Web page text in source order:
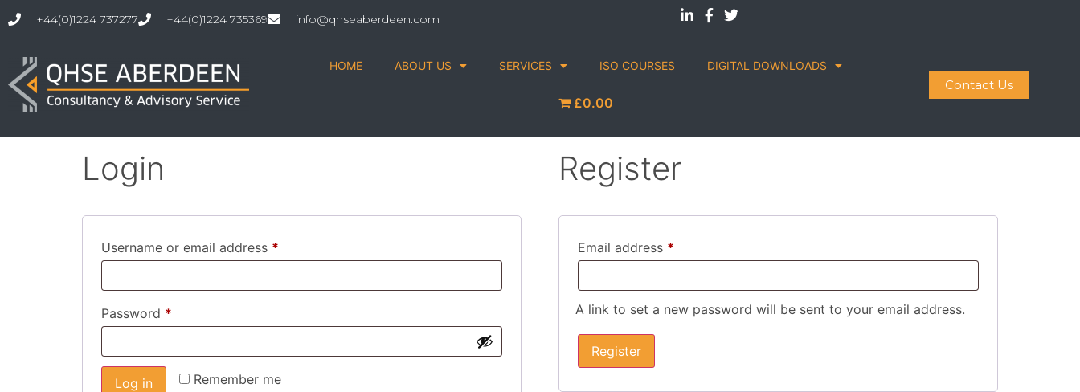
+44(0)1224 737277 +44(0)1224 735369 info@qhseaberdeen.com
HOME ABOUT US SERVICES ISO COURSES DIGITAL DOWNLOADS
£0.00
Contact Us
My account
Login
Username or email address *
Password *
Remember me
Log in
Register
Email address *
A link to set a new password will be sent to your email address.
Register